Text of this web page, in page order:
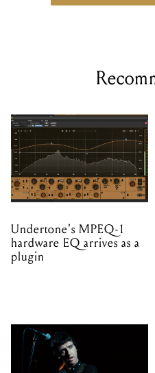
Undertone's MPEQ-1
hardware EQ arrives as a
plugin